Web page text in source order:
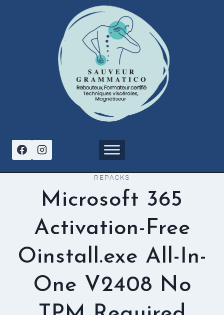
REPACKS
Microsoft 365
Activation-Free
Oinstall.exe All-In-
One V2408 No